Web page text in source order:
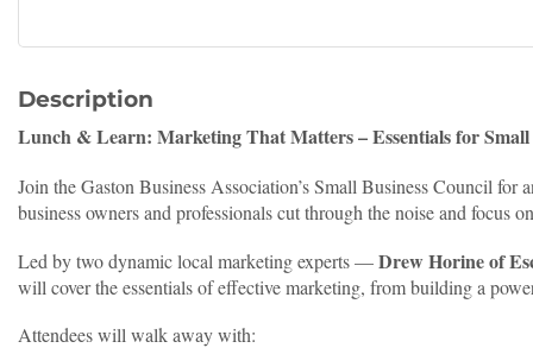
Description
Lunch & Learn: Marketing That Matters – Essentials for Small
Join the Gaston Business Association’s Small Business Council for
business owners and professionals cut through the noise and focus
Led by two dynamic local marketing experts —Drew Horine of
will cover the essentials of effective marketing, from building a
Attendees will walk away with: